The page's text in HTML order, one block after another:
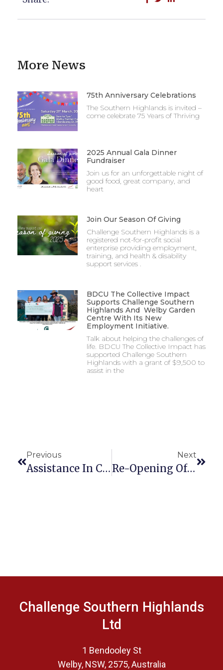
More News
75th Anniversary Celebrations
The Southern Highlands is invited –
come celebrate 75 Years of Thriving
2025 Annual Gala Dinner
Fundraiser
Join us for an unforgettable night of
good food, great company, and
heart
Join Our Season Of Giving
Challenge Southern Highlands is a
registered not-for-profit social
enterprise providing employment,
training, and health & disability
support services .
BDCU The Collective Impact
Supports Challenge Southern
Highlands And Welby Garden
Centre With Its New
Employment Initiative.
Talk about helping the challenges of
life. BDCU The Collective Impact has
supported Challenge Southern
Highlands with a grant of $9,500 to
assist in the
Previous
Assistance In Community
Next
Re-Opening Of Challenge HQ At Welby
Challenge Southern Highlands
Ltd
1 Bendooley St
Welby, NSW, 2575, Australia